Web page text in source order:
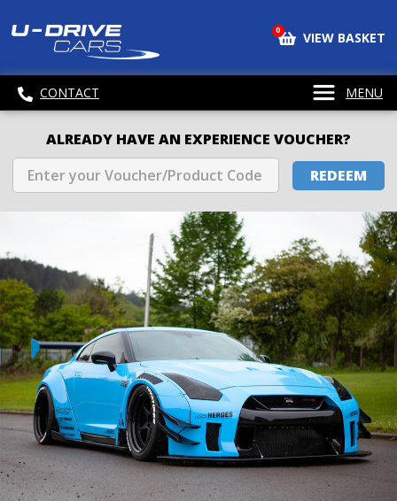
0 VIEW BASKET
CONTACT MENU
ALREADY HAVE AN EXPERIENCE VOUCHER?
REDEEM